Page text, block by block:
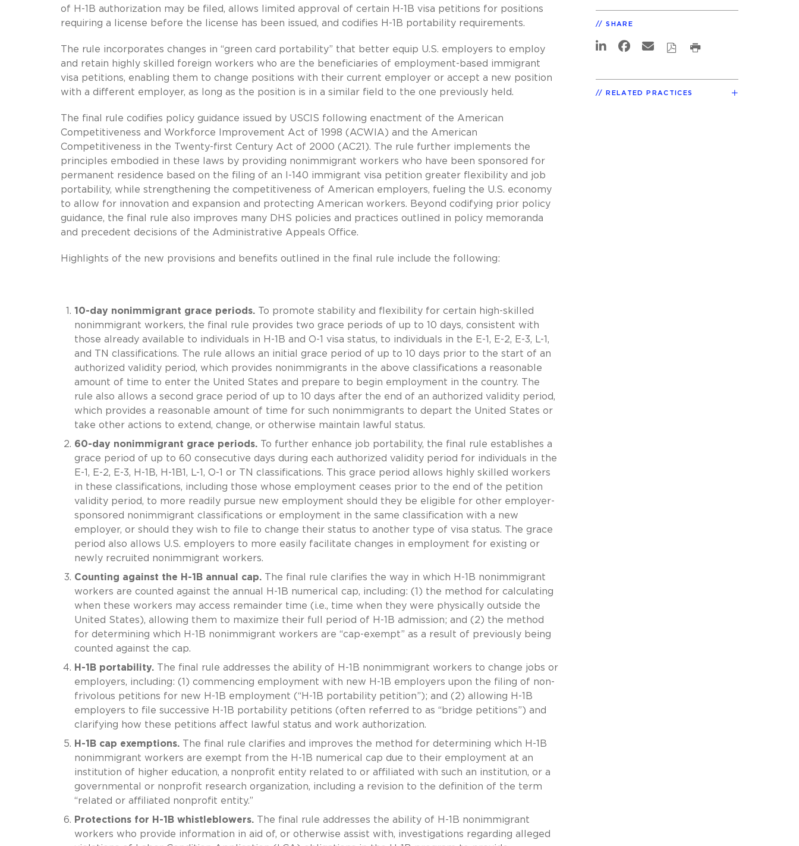
of H-1B authorization may be filed, allows limited approval of certain H-1B visa petitions for positions
requiring a license before the license has been issued, and codifies H-1B portability requirements.
The rule incorporates changes in “green card portability” that better equip U.S. employers to employ
and retain highly skilled foreign workers who are the beneficiaries of employment-based immigrant
visa petitions, enabling them to change positions with their current employer or accept a new position
with a different employer, as long as the position is in a similar field to the one previously held.
The final rule codifies policy guidance issued by USCIS following enactment of the American
Competitiveness and Workforce Improvement Act of 1998 (ACWIA) and the American
Competitiveness in the Twenty-first Century Act of 2000 (AC21). The rule further implements the
principles embodied in these laws by providing nonimmigrant workers who have been sponsored for
permanent residence based on the filing of an I-140 immigrant visa petition greater flexibility and job
portability, while strengthening the competitiveness of American employers, fueling the U.S. economy
to allow for innovation and expansion and protecting American workers. Beyond codifying prior policy
guidance, the final rule also improves many DHS policies and practices outlined in policy memoranda
and precedent decisions of the Administrative Appeals Office.
Highlights of the new provisions and benefits outlined in the final rule include the following:
10-day nonimmigrant grace periods.To promote stability and flexibility for certain high-skilled
nonimmigrant workers, the final rule provides two grace periods of up to 10 days, consistent with
those already available to individuals in H-1B and O-1 visa status, to individuals in the E-1, E-2, E-3, L-1,
and TN classifications. The rule allows an initial grace period of up to 10 days prior to the start of an
authorized validity period, which provides nonimmigrants in the above classifications a reasonable
amount of time to enter the United States and prepare to begin employment in the country. The
rule also allows a second grace period of up to 10 days after the end of an authorized validity period,
which provides a reasonable amount of time for such nonimmigrants to depart the United States or
take other actions to extend, change, or otherwise maintain lawful status.
60-day nonimmigrant grace periods.To further enhance job portability, the final rule establishes a
grace period of up to 60 consecutive days during each authorized validity period for individuals in the
E-1, E-2, E-3, H-1B, H-1B1, L-1, O-1 or TN classifications. This grace period allows highly skilled workers
in these classifications, including those whose employment ceases prior to the end of the petition
validity period, to more readily pursue new employment should they be eligible for other employer-
sponsored nonimmigrant classifications or employment in the same classification with a new
employer, or should they wish to file to change their status to another type of visa status. The grace
period also allows U.S. employers to more easily facilitate changes in employment for existing or
newly recruited nonimmigrant workers.
Counting against the H-1B annual cap.The final rule clarifies the way in which H-1B nonimmigrant
workers are counted against the annual H-1B numerical cap, including: (1) the method for calculating
when these workers may access remainder time (i.e., time when they were physically outside the
United States), allowing them to maximize their full period of H-1B admission; and (2) the method
for determining which H-1B nonimmigrant workers are “cap-exempt” as a result of previously being
counted against the cap.
H-1B portability.The final rule addresses the ability of H-1B nonimmigrant workers to change jobs or
employers, including: (1) commencing employment with new H-1B employers upon the filing of non-
frivolous petitions for new H-1B employment (“H-1B portability petition”); and (2) allowing H-1B
employers to file successive H-1B portability petitions (often referred to as “bridge petitions”) and
clarifying how these petitions affect lawful status and work authorization.
H-1B cap exemptions.The final rule clarifies and improves the method for determining which H-1B
nonimmigrant workers are exempt from the H-1B numerical cap due to their employment at an
institution of higher education, a nonprofit entity related to or affiliated with such an institution, or a
governmental or nonprofit research organization, including a revision to the definition of the term
“related or affiliated nonprofit entity.”
Protections for H-1B whistleblowers.The final rule addresses the ability of H-1B nonimmigrant
workers who provide information in aid of, or otherwise assist with, investigations regarding alleged
SHARE
RELATED PRACTICES